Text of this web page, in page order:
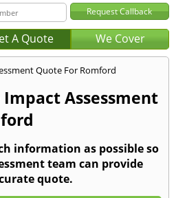
A Quote We Cover
Assessment
information as possible so
team can provide
quote.